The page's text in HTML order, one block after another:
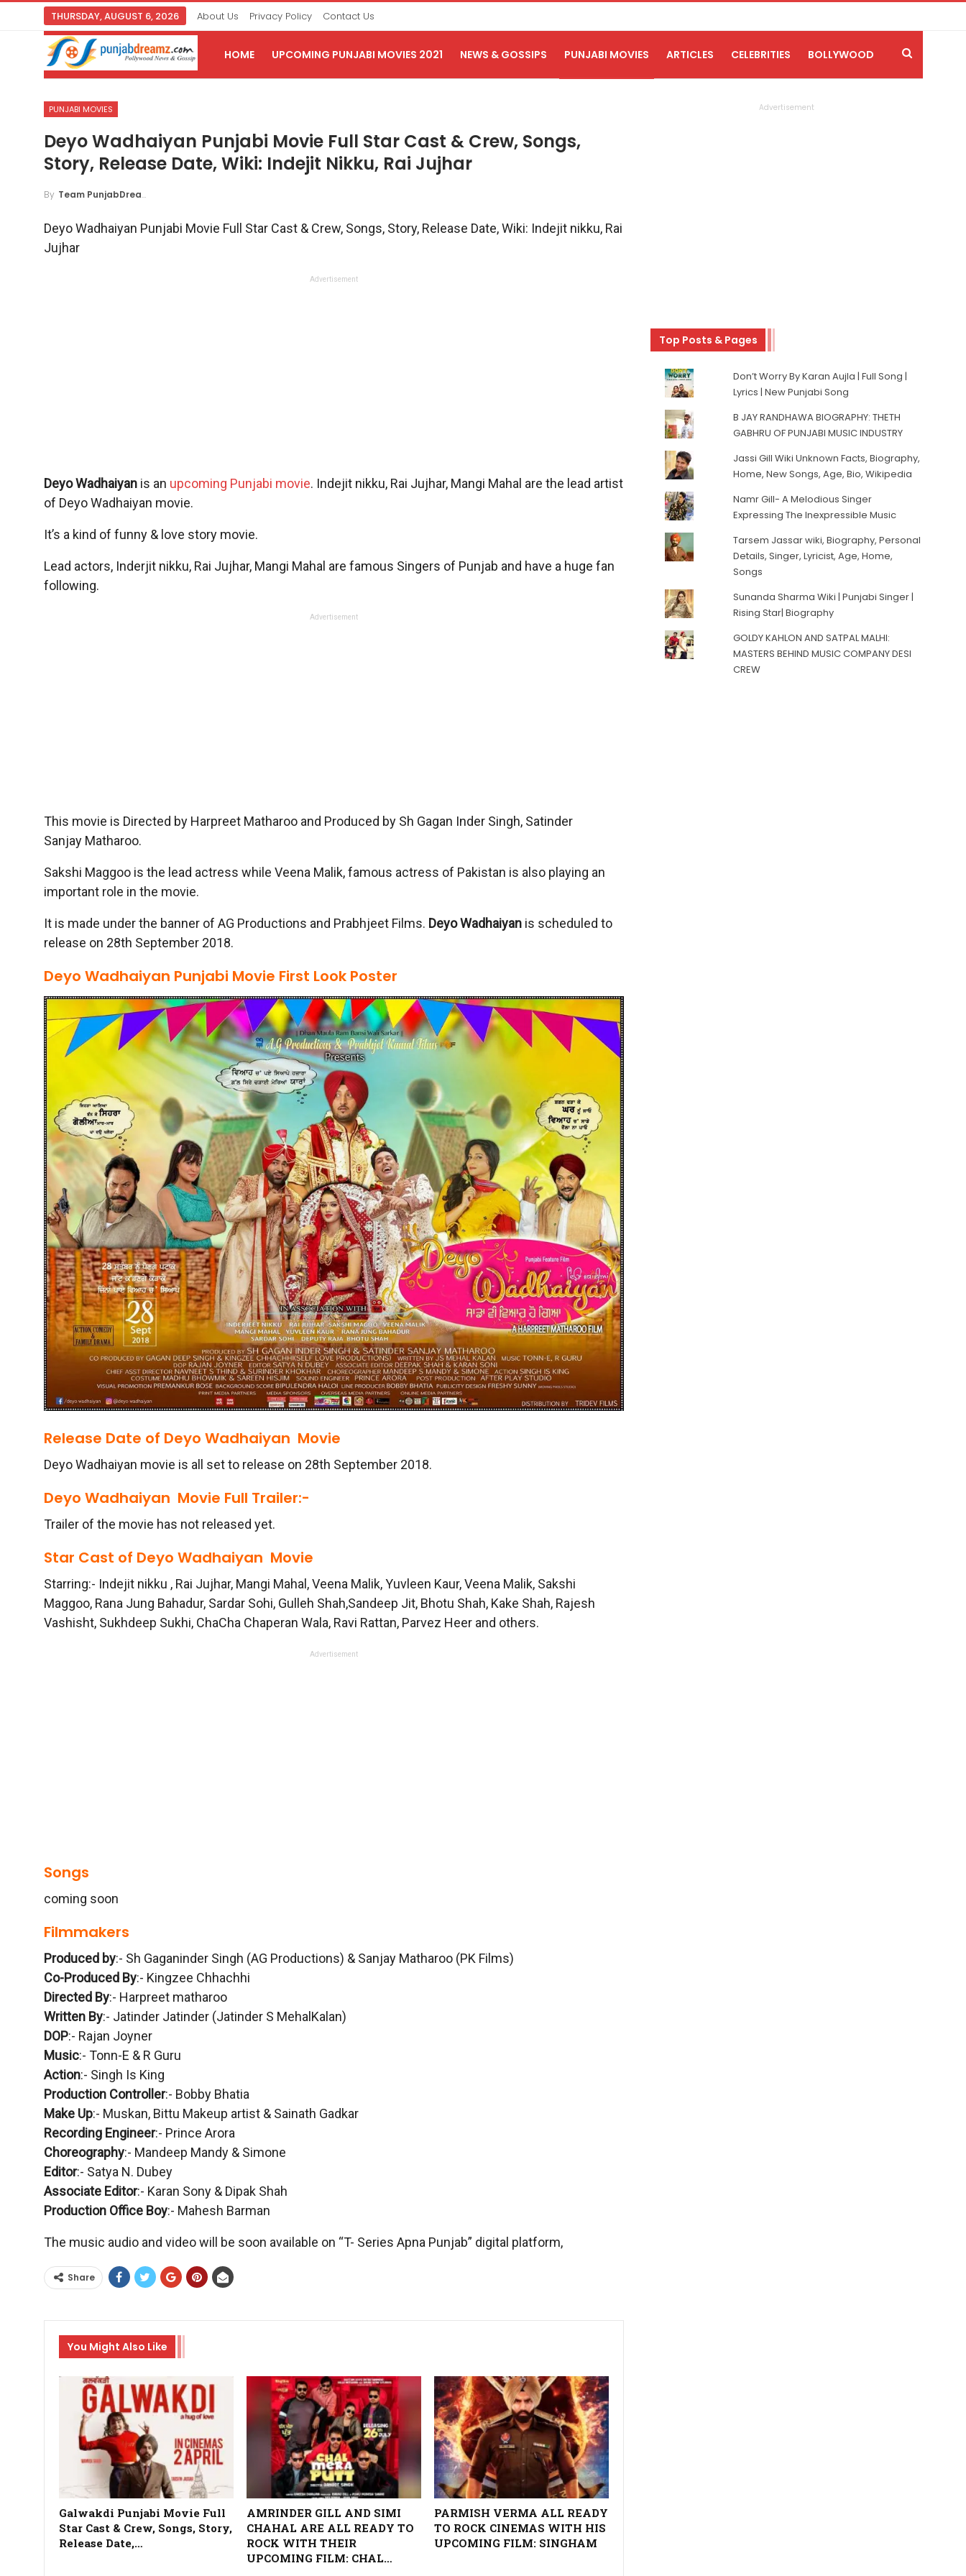
THURSDAY, AUGUST 6, 2026 About Us Privacy Policy Contact Us
HOME UPCOMING PUNJABI MOVIES 2021 NEWS & GOSSIPS PUNJABI MOVIES ARTICLES CELEBRITIES BOLLYWOOD
PUNJABI MOVIES
Deyo Wadhaiyan Punjabi Movie Full Star Cast & Crew, Songs,
Story, Release Date, Wiki: Indejit Nikku, Rai Jujhar
By Team PunjabDreamz
Deyo Wadhaiyan Punjabi Movie Full Star Cast & Crew, Songs, Story, Release Date, Wiki: Indejit nikku, Rai
Jujhar
Advertisement
Deyo Wadhaiyanis an upcoming Punjabi movie. Indejit nikku, Rai Jujhar, Mangi Mahal are the lead artist
of Deyo Wadhaiyan movie.
It’s a kind of funny & love story movie.
Lead actors, Inderjit nikku, Rai Jujhar, Mangi Mahal are famous Singers of Punjab and have a huge fan
following.
Advertisement
This movie is Directed by Harpreet Matharoo and Produced by Sh Gagan Inder Singh, Satinder
Sanjay Matharoo.
Sakshi Maggoo is the lead actress while Veena Malik, famous actress of Pakistan is also playing an
important role in the movie.
It is made under the banner of AG Productions and Prabhjeet Films. Deyo Wadhaiyan is scheduled to
release on 28th September 2018.
Deyo Wadhaiyan Punjabi Movie First Look Poster
Release Date of Deyo Wadhaiyan Movie
Deyo Wadhaiyan movie is all set to release on 28th September 2018.
Deyo Wadhaiyan Movie Full Trailer:-
Trailer of the movie has not released yet.
Star Cast of Deyo Wadhaiyan Movie
Starring:- Indejit nikku , Rai Jujhar, Mangi Mahal, Veena Malik, Yuvleen Kaur, Veena Malik, Sakshi
Maggoo, Rana Jung Bahadur, Sardar Sohi, Gulleh Shah,Sandeep Jit, Bhotu Shah, Kake Shah, Rajesh
Vashisht, Sukhdeep Sukhi, ChaCha Chaperan Wala, Ravi Rattan, Parvez Heer and others.
Advertisement
Songs
coming soon
Filmmakers
Produced by:- Sh Gaganinder Singh (AG Productions) & Sanjay Matharoo (PK Films)
Co-Produced By:- Kingzee Chhachhi
Directed By:- Harpreet matharoo
Written By:- Jatinder Jatinder (Jatinder S MehalKalan)
DOP:- Rajan Joyner
Music:- Tonn-E & R Guru
Action:- Singh Is King
Production Controller:- Bobby Bhatia
Make Up:- Muskan, Bittu Makeup artist & Sainath Gadkar
Recording Engineer:- Prince Arora
Choreography:- Mandeep Mandy & Simone
Editor:- Satya N. Dubey
Associate Editor:- Karan Sony & Dipak Shah
Production Office Boy:- Mahesh Barman
The music audio and video will be soon available on “T- Series Apna Punjab” digital platform,
Share
You Might Also Like
Galwakdi Punjabi Movie Full
Star Cast & Crew, Songs, Story,
Release Date,…
AMRINDER GILL AND SIMI
CHAHAL ARE ALL READY TO
ROCK WITH THEIR
UPCOMING FILM: CHAL…
PARMISH VERMA ALL READY
TO ROCK CINEMAS WITH HIS
UPCOMING FILM: SINGHAM
Advertisement
Top Posts & Pages
Don’t Worry By Karan Aujla | Full Song |
Lyrics | New Punjabi Song
B JAY RANDHAWA BIOGRAPHY: THETH
GABHRU OF PUNJABI MUSIC INDUSTRY
Jassi Gill Wiki Unknown Facts, Biography,
Home, New Songs, Age, Bio, Wikipedia
Namr Gill- A Melodious Singer
Expressing The Inexpressible Music
Tarsem Jassar wiki, Biography, Personal
Details, Singer, Lyricist, Age, Home,
Songs
Sunanda Sharma Wiki | Punjabi Singer |
Rising Star| Biography
GOLDY KAHLON AND SATPAL MALHI:
MASTERS BEHIND MUSIC COMPANY DESI
CREW